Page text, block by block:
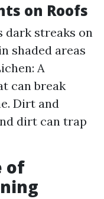
on Roofs
dark streaks on
shaded areas
A
can break
Dirt and
dirt can trap
of